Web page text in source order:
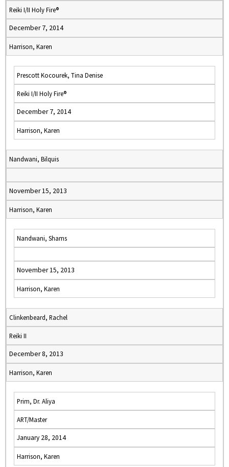
Reiki I/II Holy Fire®
December 7, 2014
Harrison, Karen
Prescott Kocourek, Tina Denise
Reiki I/II Holy Fire®
December 7, 2014
Harrison, Karen
Nandwani, Bilquis
November 15, 2013
Harrison, Karen
Nandwani, Shams
November 15, 2013
Harrison, Karen
Clinkenbeard, Rachel
Reiki II
December 8, 2013
Harrison, Karen
Prim, Dr. Aliya
ART/Master
January 28, 2014
Harrison, Karen